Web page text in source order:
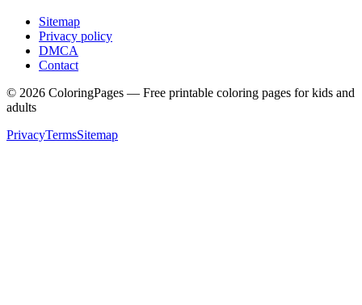
Sitemap
Privacy policy
DMCA
Contact
© 2026 ColoringPages — Free printable coloring pages for kids and
adults
PrivacyTermsSitemap